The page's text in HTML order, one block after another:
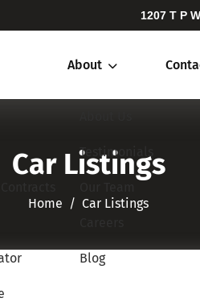
1207 T P
About
Testimonials
Blog
Car Listings
Home​​​​​​​ Car Listings